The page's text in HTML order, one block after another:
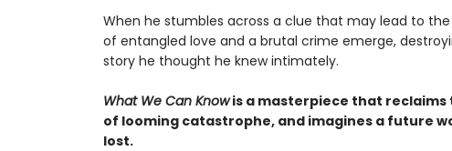
When he stumbles across a clue that may lead to
of entangled love and a brutal crime emerge,
story he thought he knew intimately.
What We Can Knowis a masterpiece that reclaims
of looming catastrophe, and imagines a future
lost.